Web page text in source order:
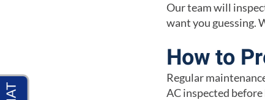
Our team will
want you guessing.
How to
Regular
AC inspected